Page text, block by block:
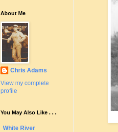
About Me
Chris Adams
View my complete
profile
You May Also Like . . .
White River